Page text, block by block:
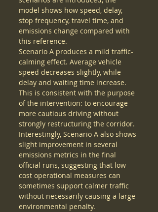
model shows how speed, delay,
stop frequency, travel time, and
emissions change compared with
this reference.
Scenario A produces a mild traffic-
calming effect. Average vehicle
speed decreases slightly, while
delay and waiting time increase.
This is consistent with the purpose
of the intervention: to encourage
more cautious driving without
strongly restructuring the corridor.
Interestingly, Scenario A also shows
slight improvement in several
emissions metrics in the final
official runs, suggesting that low-
cost operational measures can
sometimes support calmer traffic
without necessarily causing a large
environmental penalty.